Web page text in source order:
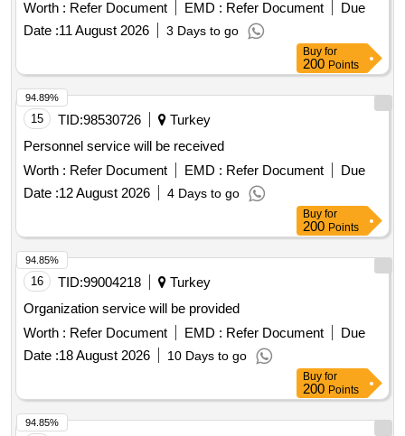
Worth : Refer Document EMD : Refer Document
Due
Date :11 August 2026 3 Days to go
Buy for
200 Points
15 TID:98530726
Turkey
Personnel service will be received
Worth : Refer Document EMD : Refer Document
Due
Date :12 August 2026 4 Days to go
94.89%
Buy for
200 Points
16 TID:99004218
Turkey
Organization service will be provided
Worth : Refer Document EMD : Refer Document
Due
Date :18 August 2026 10 Days to go
94.85%
Buy for
200 Points
94.85%